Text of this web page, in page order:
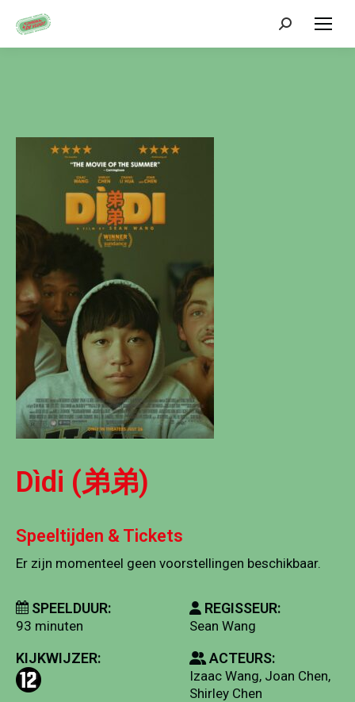
Zoeken:
Dìdi (弟弟)
Speeltijden & Tickets
Er zijn momenteel geen voorstellingen beschikbaar.
SPEELDUUR:
93 minuten
KIJKWIJZER:
REGISSEUR:
Sean Wang
ACTEURS:
Izaac Wang, Joan Chen,
Shirley Chen